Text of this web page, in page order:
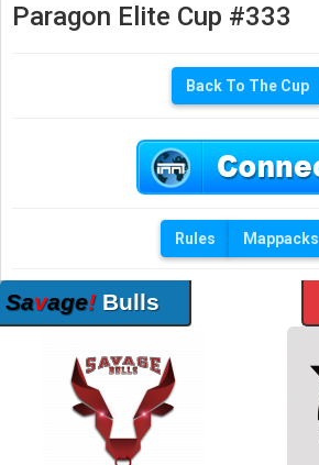
Savage! Bulls
Paragon Elite Cup #333
Back To The Cup
Rules Mappacks